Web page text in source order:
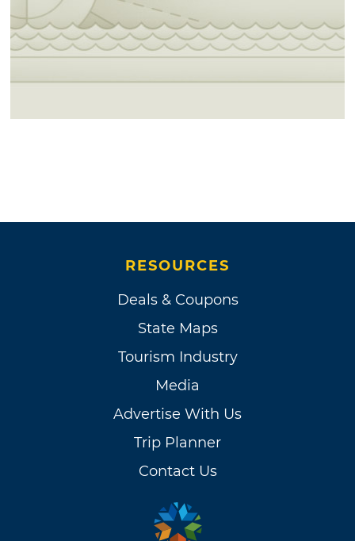
RESOURCES
Deals & Coupons
State Maps
Tourism Industry
Media
Advertise With Us
Trip Planner
Contact Us